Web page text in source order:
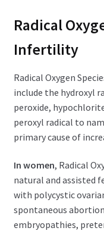
Radical
Infertility
Radical Oxygen
include the hydroxyl
peroxide,
peroxyl radical to
primary cause of
In women, Radical
natural and assisted
with polycystic
spontaneous
embryopathies,